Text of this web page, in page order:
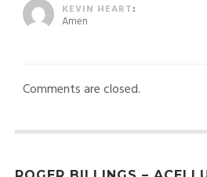
KEVIN HEART:
Amen
Comments are closed.